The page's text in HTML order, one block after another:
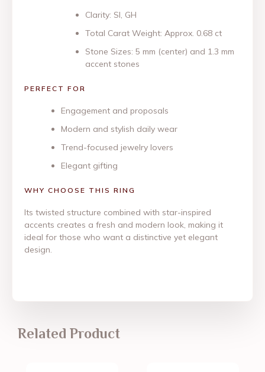
Clarity: SI, GH
Total Carat Weight: Approx. 0.68 ct
Stone Sizes: 5 mm (center) and 1.3 mm
accent stones
PERFECT FOR
Engagement and proposals
Modern and stylish daily wear
Trend-focused jewelry lovers
Elegant gifting
WHY CHOOSE THIS RING
Its twisted structure combined with star-inspired
accents creates a fresh and modern look, making it
ideal for those who want a distinctive yet elegant
design.
Related Product